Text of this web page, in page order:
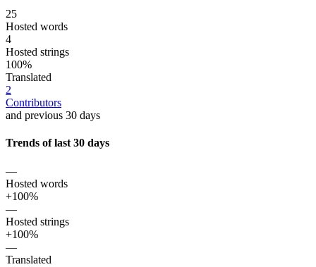
25
Hosted words
4
Hosted strings
100%
Translated
2
Contributors
and previous 30 days
Trends of last 30 days
—
Hosted words
+100%
—
Hosted strings
+100%
—
Translated